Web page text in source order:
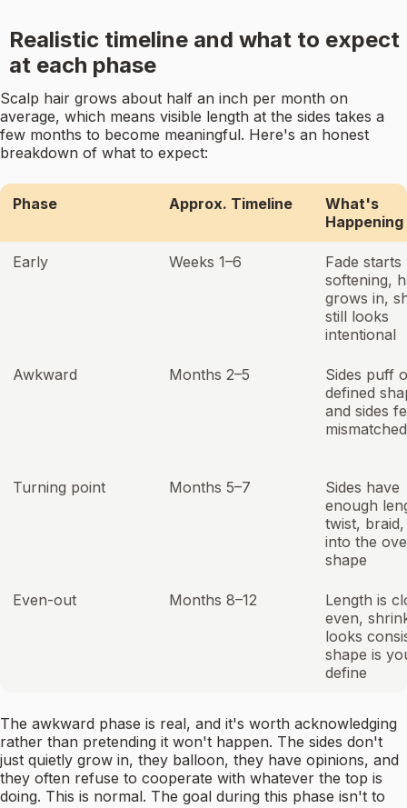
Realistic timeline and what to expect
at each phase
Scalp hair grows about half an inch per month on
average, which means visible length at the sides takes a
few months to become meaningful. Here's an honest
breakdown of what to expect:
Phase Approx. Timeline
What's
Happening
Early Weeks 1–6
Fade starts
softening,
grows in,
still looks
intentional
Awkward Months 2–5
Sides puff
defined
and sides
mismatched
Turning point Months 5–7
Sides have
enough
twist,
into the
shape
Even-out Months 8–12
Length is
even,
looks
shape is
define
The awkward phase is real, and it's worth acknowledging
rather than pretending it won't happen. The sides don't
just quietly grow in, they balloon, they have opinions, and
they often refuse to cooperate with whatever the top is
doing. This is normal. The goal during this phase isn't to